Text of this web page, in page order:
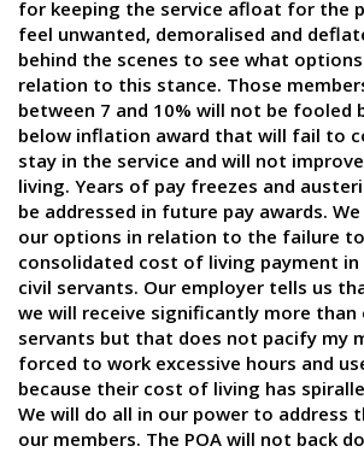
for keeping the service afloat for the
feel unwanted, demoralised and
behind the scenes to see what
relation to this stance. Those
between 7 and 10% will not be fooled
below inflation award that will fail to
stay in the service and will not
living. Years of pay freezes and
be addressed in future pay awards.
our options in relation to the failure
consolidated cost of living payment
civil servants. Our employer tells us
we will receive significantly more than
servants but that does not pacify my
forced to work excessive hours and
because their cost of living has
We will do all in our power to address
our members. The POA will not back